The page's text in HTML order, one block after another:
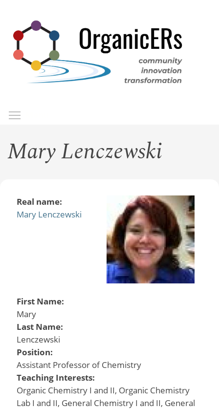
main
content
Mary Lenczewski
Real name:
Mary Lenczewski
First Name:
Mary
Last Name:
Lenczewski
Position:
Assistant Professor of Chemistry
Teaching Interests:
Organic Chemistry I and II, Organic Chemistry
Lab I and II, General Chemistry I and II, General